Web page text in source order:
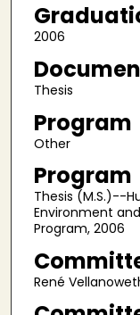
2006
Thesis
Program
Other
Program
Thesis (M.S.)--
Environment
Program, 2006
René